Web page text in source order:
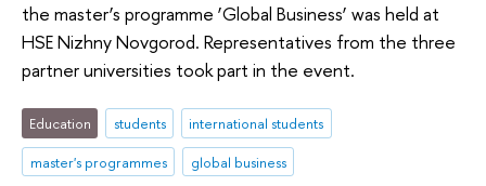
the master’s programme ‘Global Business’ was held at
HSE Nizhny Novgorod. Representatives from the three
partner universities took part in the event.
Education students
international students
master's programmes
global business